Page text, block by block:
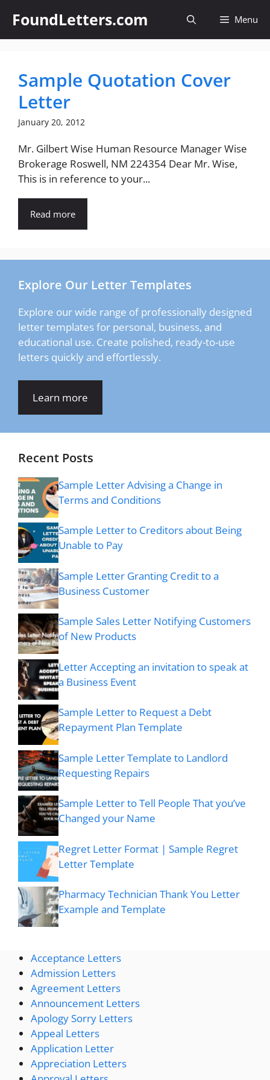
content
FoundLetters.com Menu
Sample Quotation Cover
Letter
January 20, 2012
Mr. Gilbert Wise Human Resource Manager Wise
Brokerage Roswell, NM 224354 Dear Mr. Wise,
This is in reference to your...
Read more
Explore Our Letter Templates
Explore our wide range of professionally designed
letter templates for personal, business, and
educational use. Create polished, ready-to-use
letters quickly and effortlessly.
Learn more
Recent Posts
Sample Letter Advising a Change in
Terms and Conditions
Sample Letter to Creditors about Being
Unable to Pay
Sample Letter Granting Credit to a
Business Customer
Sample Sales Letter Notifying Customers
of New Products
Letter Accepting an invitation to speak at
a Business Event
Sample Letter to Request a Debt
Repayment Plan Template
Sample Letter Template to Landlord
Requesting Repairs
Sample Letter to Tell People That you’ve
Changed your Name
Regret Letter Format | Sample Regret
Letter Template
Pharmacy Technician Thank You Letter
Example and Template
Acceptance Letters
Admission Letters
Agreement Letters
Announcement Letters
Apology Sorry Letters
Appeal Letters
Application Letter
Appreciation Letters